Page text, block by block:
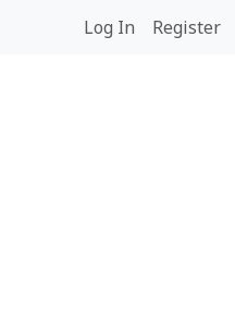
Log In Register